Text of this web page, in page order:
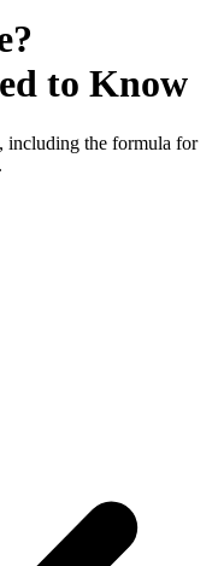
to Know
including the formula for